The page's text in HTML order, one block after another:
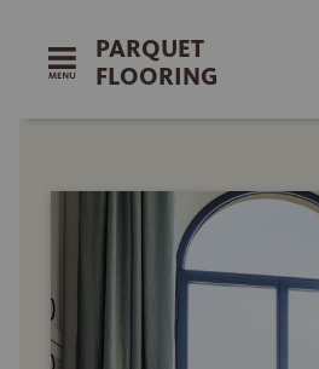
PARQUET
FLOORING